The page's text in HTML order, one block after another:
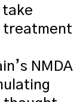
take
NMDA